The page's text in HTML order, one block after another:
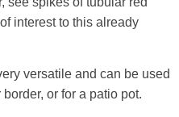
interest to this already
versatile and can be used
or for a patio pot.